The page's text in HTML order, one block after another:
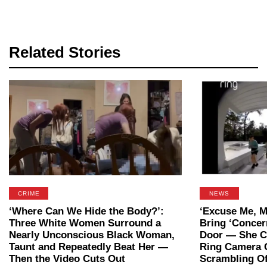
Related Stories
CRIME
‘Where Can We Hide the Body?’:
Three White Women Surround a
Nearly Unconscious Black Woman,
Taunt and Repeatedly Beat Her —
Then the Video Cuts Out
NEWS
‘Excuse Me,
Bring
Door — She
Ring Camera
Scrambling